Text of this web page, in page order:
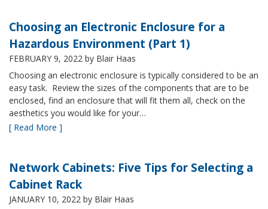
Choosing an Electronic Enclosure for a
Hazardous Environment (Part 1)
FEBRUARY 9, 2022 by Blair Haas
Choosing an electronic enclosure is typically considered to be an
easy task. Review the sizes of the components that are to be
enclosed, find an enclosure that will fit them all, check on the
aesthetics you would like for your…
[ Read More ]
Network Cabinets: Five Tips for Selecting a
Cabinet Rack
JANUARY 10, 2022 by Blair Haas